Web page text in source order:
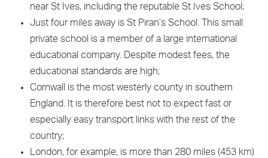
near St Ives, including the reputable St Ives School;
Just four miles away is St Piran’s School. This small
private school is a member of a large international
educational company. Despite modest fees, the
educational standards are high;
Cornwall is the most westerly county in southern
England. It is therefore best not to expect fast or
especially easy transport links with the rest of the
country;
London, for example, is more than 280 miles (453 km)